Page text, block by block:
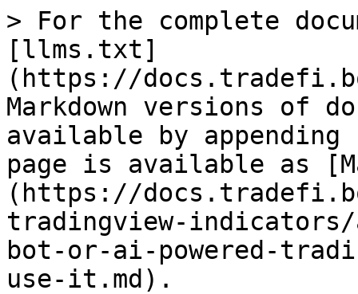
> For the complete
[llms.txt]
(https://
Markdown versions of
available by
page is available as
(https://
tradingview-
bot-or-ai-powered-
use-it.md).